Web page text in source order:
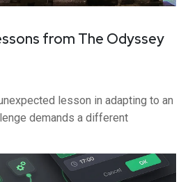
from The Odyssey
lesson in adapting to an
demands a different